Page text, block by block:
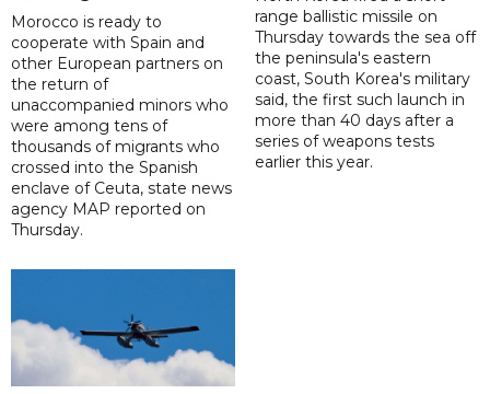
Morocco is ready to
cooperate with Spain and
other European partners on
the return of
unaccompanied minors who
were among tens of
thousands of migrants who
crossed into the Spanish
enclave of Ceuta, state news
agency MAP reported on
Thursday.
range ballistic missile on
Thursday towards the sea off
the peninsula's eastern
coast, South Korea's military
said, the first such launch in
more than 40 days after a
series of weapons tests
earlier this year.